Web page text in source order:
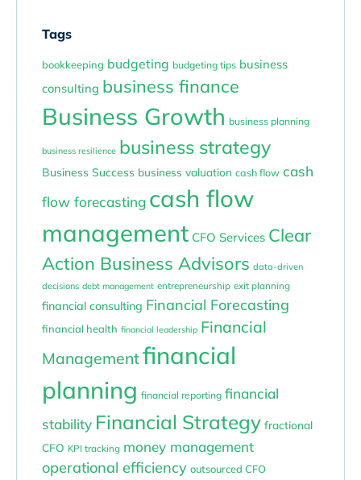
Tags
bookkeeping budgeting budgeting tips business
consulting business finance
Business Growth business planning
business resilience business strategy
Business Success business valuation cash flow cash
flow forecasting cash flow
management CFO Services Clear
Action Business Advisors data-driven
decisions debt management entrepreneurship exit planning
financial consulting Financial Forecasting
financial health financial leadership Financial
Managementfinancial
planning financial reporting financial
stability Financial Strategy fractional
CFO KPI tracking money management
operational efficiency outsourced CFO